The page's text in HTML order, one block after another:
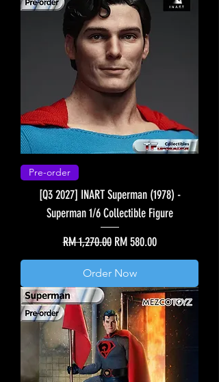
Pre-order
[Q3 2027] INART Superman (1978) -
Superman 1/6 Collectible Figure
Regular Price
RM 1,270.00 Sale Price
RM 580.00
Order Now